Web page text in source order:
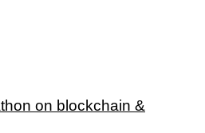
on blockchain &